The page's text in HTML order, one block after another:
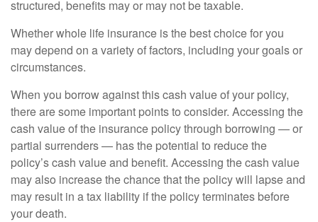
structured, benefits may or may not be taxable.
Whether whole life insurance is the best choice for you
may depend on a variety of factors, including your goals or
circumstances.
When you borrow against this cash value of your policy,
there are some important points to consider. Accessing the
cash value of the insurance policy through borrowing — or
partial surrenders — has the potential to reduce the
policy’s cash value and benefit. Accessing the cash value
may also increase the chance that the policy will lapse and
may result in a tax liability if the policy terminates before
your death.